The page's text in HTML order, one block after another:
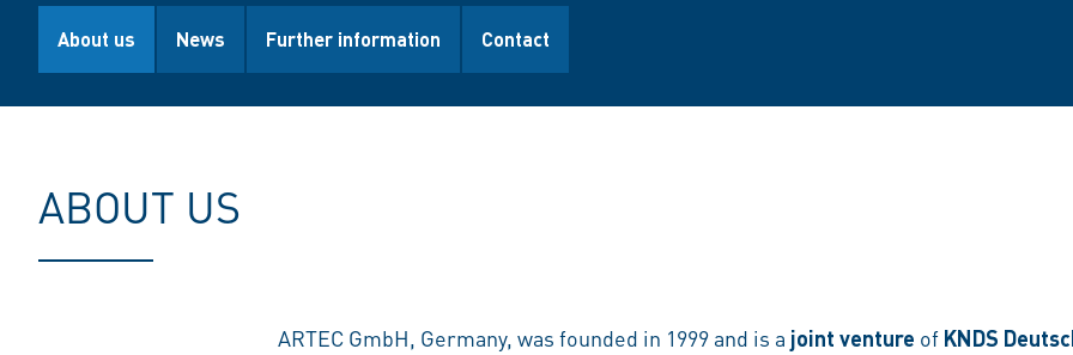
About us News Further information Contact
ABOUT US
ARTEC GmbH, Germany, was founded in 1999 and is a joint venture of KNDS